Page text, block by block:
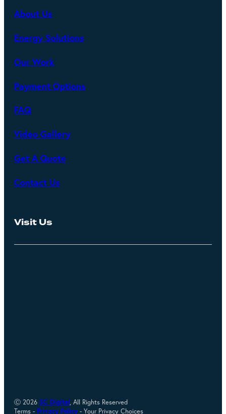
About Us
Energy Solutions
Our Work
Payment Options
FAQ
Video Gallery
Get A Quote
Contact Us
Visit Us
Ⓒ 2026 SC Digital , All Rights Reserved
Terms - Privacy Policy - Your Privacy Choices